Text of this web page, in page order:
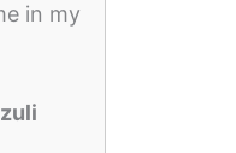
in my